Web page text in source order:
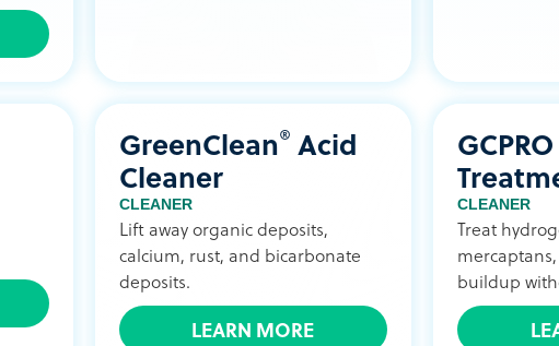
GreenClean® Acid
Cleaner
CLEANER
Lift away organic deposits,
calcium, rust, and bicarbonate
deposits.
LEARN MORE
CLEANER
Treat
buildup